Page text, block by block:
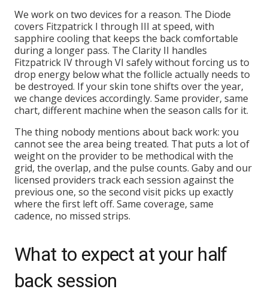
We work on two devices for a reason. The Diode
covers Fitzpatrick I through III at speed, with
sapphire cooling that keeps the back comfortable
during a longer pass. The Clarity II handles
Fitzpatrick IV through VI safely without forcing us to
drop energy below what the follicle actually needs to
be destroyed. If your skin tone shifts over the year,
we change devices accordingly. Same provider, same
chart, different machine when the season calls for it.
The thing nobody mentions about back work: you
cannot see the area being treated. That puts a lot of
weight on the provider to be methodical with the
grid, the overlap, and the pulse counts. Gaby and our
licensed providers track each session against the
previous one, so the second visit picks up exactly
where the first left off. Same coverage, same
cadence, no missed strips.
What to expect at your half
back session